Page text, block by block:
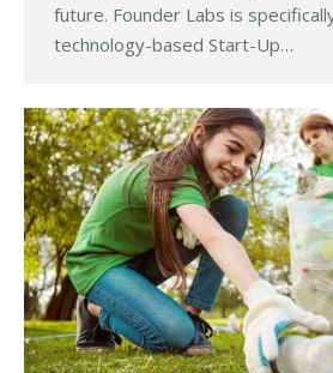
future. Founder Labs is
technology-based Start-Up…